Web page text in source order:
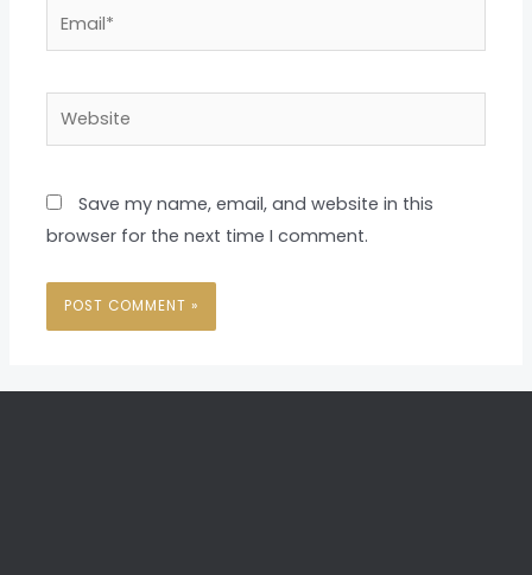
Website
Save my name, email, and website in this
browser for the next time I comment.